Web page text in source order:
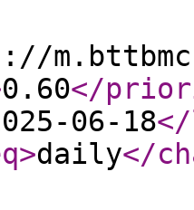
0.60</
06-18
>daily</